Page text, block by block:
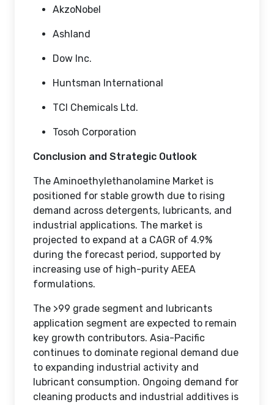
AkzoNobel
Ashland
Dow Inc.
Huntsman International
TCI Chemicals Ltd.
Tosoh Corporation
Conclusion and Strategic Outlook
The Aminoethylethanolamine Market is
positioned for stable growth due to rising
demand across detergents, lubricants, and
industrial applications. The market is
projected to expand at a CAGR of 4.9%
during the forecast period, supported by
increasing use of high-purity AEEA
formulations.
The >99 grade segment and lubricants
application segment are expected to remain
key growth contributors. Asia-Pacific
continues to dominate regional demand due
to expanding industrial activity and
lubricant consumption. Ongoing demand for
cleaning products and industrial additives is